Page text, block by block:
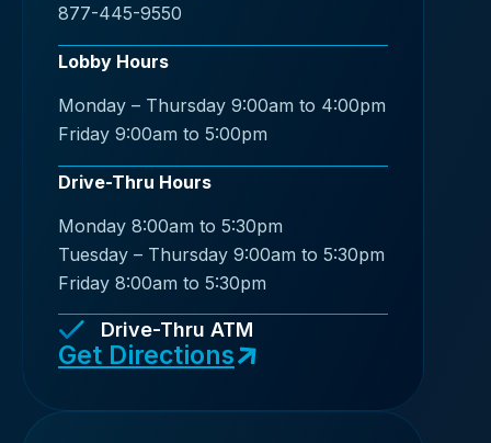
877-445-9550
Lobby Hours
Monday – Thursday 9:00am to 4:00pm
Friday 9:00am to 5:00pm
Drive-Thru Hours
Monday 8:00am to 5:30pm
Tuesday – Thursday 9:00am to 5:30pm
Friday 8:00am to 5:30pm
Drive-Thru ATM
Get Directions